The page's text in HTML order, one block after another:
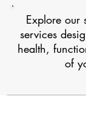
Explore our
services
health,
of